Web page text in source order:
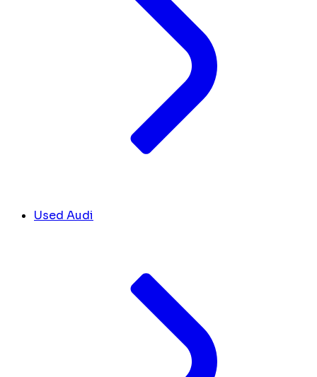
Used Audi